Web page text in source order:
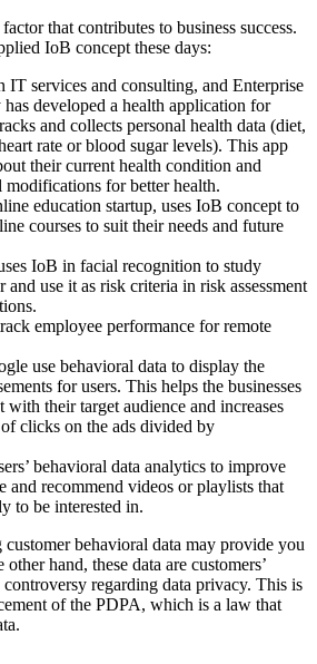
that contributes to business success.
IoB concept these days:
IT services and consulting, and Enterprise
developed a health application for
and collects personal health data (diet,
rate or blood sugar levels). This app
their current health condition and
modifications for better health.
education startup, uses IoB concept to
courses to suit their needs and future
IoB in facial recognition to study
and use it as risk criteria in risk assessment
employee performance for remote
use behavioral data to display the
for users. This helps the businesses
their target audience and increases
clicks on the ads divided by
behavioral data analytics to improve
and recommend videos or playlists that
to be interested in.
behavioral data may provide you
hand, these data are customers’
regarding data privacy. This is
of the PDPA, which is a law that